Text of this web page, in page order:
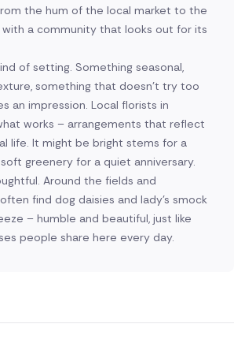
the hum of the local market to the
a community that looks out for its
of setting. Something seasonal,
something that doesn't try too
an impression. Local florists in
works – arrangements that reflect
life. It might be bright stems for a
greenery for a quiet anniversary.
Around the fields and
find dog daisies and lady's smock
– humble and beautiful, just like
people share here every day.